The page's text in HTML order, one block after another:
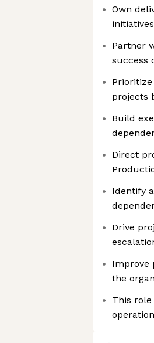
Own
Partner
success
projects
Build
Direct
Identify
Drive
Improve
the
This